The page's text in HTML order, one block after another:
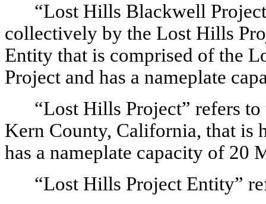
“Lost Hills Blackwell
collectively by the Lost Hills
Entity that is comprised of the
Project and has a nameplate
“Lost Hills Project” refers
Kern County, California, that is
has a nameplate capacity of 20
“Lost Hills Project Entity”